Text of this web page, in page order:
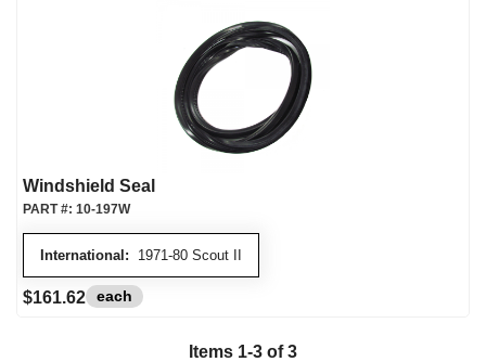
Windshield Seal
International: 1971-80 Scout II
PART #: 10-197W
$161.62 each
Items 1-3 of 3